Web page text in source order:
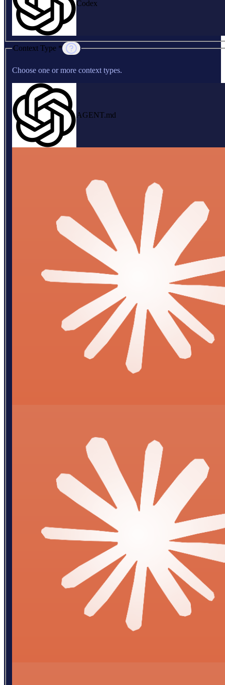
Codex
Context Type *
Choose one or more context types.
AGENT.md